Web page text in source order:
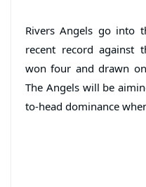
Rivers Angels go into
recent record against
won four and drawn
The Angels will be
to-head dominance